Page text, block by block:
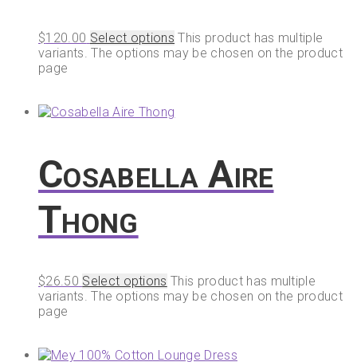
$120.00 Select options This product has multiple
variants. The options may be chosen on the product
page
Cosabella Aire
Thong
$26.50 Select options This product has multiple
variants. The options may be chosen on the product
page